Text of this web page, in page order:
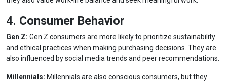
4. Consumer Behavior
Gen Z: Gen Z consumers are more likely to prioritize sustainability
and ethical practices when making purchasing decisions. They are
also influenced by social media trends and peer recommendations.
Millennials: Millennials are also conscious consumers, but they